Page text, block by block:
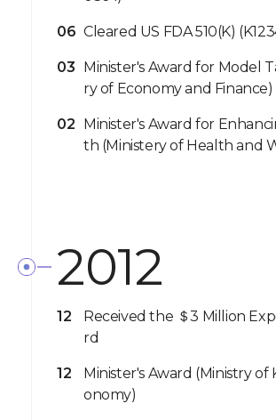
06 Cleared US FDA 510(K)
03 Minister's Award for Model
ry of Economy and Finance)
02 Minister's Award for
th (Ministery of Health and
2012
12
Received the ＄3 Million
rd
12
Minister's Award (Ministry
onomy)